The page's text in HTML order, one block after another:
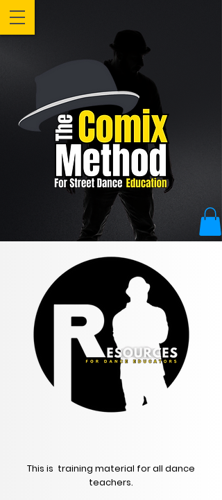
This is training material for all dance
teachers.